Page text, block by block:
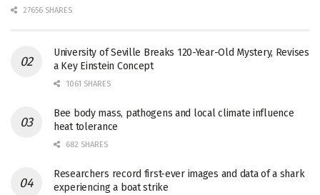
27656 SHARES
University of Seville Breaks 120-Year-Old Mystery, Revises
a Key Einstein Concept
1061 SHARES
Bee body mass, pathogens and local climate influence
heat tolerance
682 SHARES
Researchers record first-ever images and data of a shark
experiencing a boat strike